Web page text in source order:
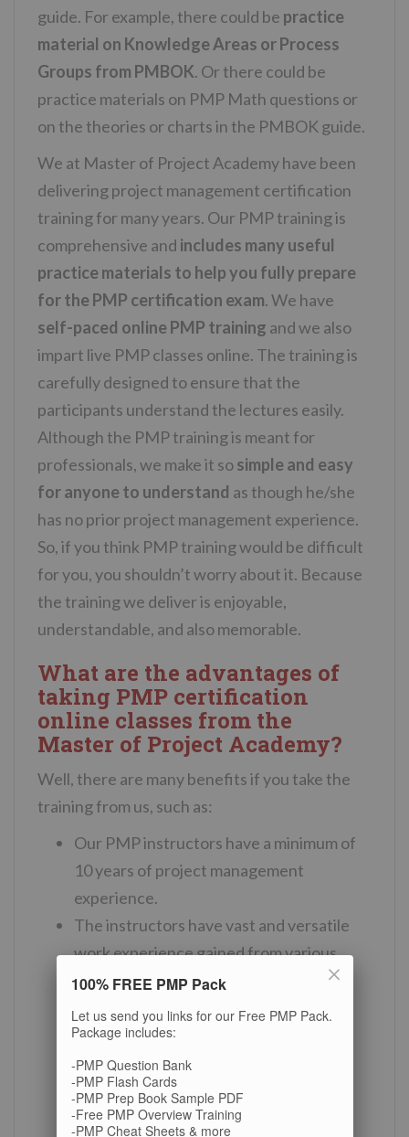
guide. For example, there could be practice
material on Knowledge Areas or Process
Groups from PMBOK. Or there could be
practice materials on PMP Math questions or
on the theories or charts in the PMBOK guide.
We at Master of Project Academy have been
delivering project management certification
training for many years. Our PMP training is
comprehensive and includes many useful
practice materials to help you fully prepare
for the PMP certification exam. We have
self-paced online PMP training and we also
impart live PMP classes online. The training is
carefully designed to ensure that the
participants understand the lectures easily.
Although the PMP training is meant for
professionals, we make it sosimple and easy
for anyone to understand as though he/she
has no prior project management experience.
So, if you think PMP training would be difficult
for you, you shouldn’t worry about it. Because
the training we deliver is enjoyable,
understandable, and also memorable.
What are the advantages of
taking PMP certification
online classes from the
Master of Project Academy?
Well, there are many benefits if you take the
training from us, such as:
Our PMP instructors have a minimum of
10 years of project management
experience.
The instructors have vast and versatile
work experience gained from various
industries including IT, military,
telecommunication, banking, energy,
consultancy, and more.
They have conducted numerous PMP
certification online classes to date.
6% of the professionals who obtained
100% FREE PMP Pack
Let us send you links for our Free PMP Pack.
Package includes:
-PMP Question Bank
-PMP Flash Cards
-PMP Prep Book Sample PDF
-Free PMP Overview Training
-PMP Cheat Sheets & more